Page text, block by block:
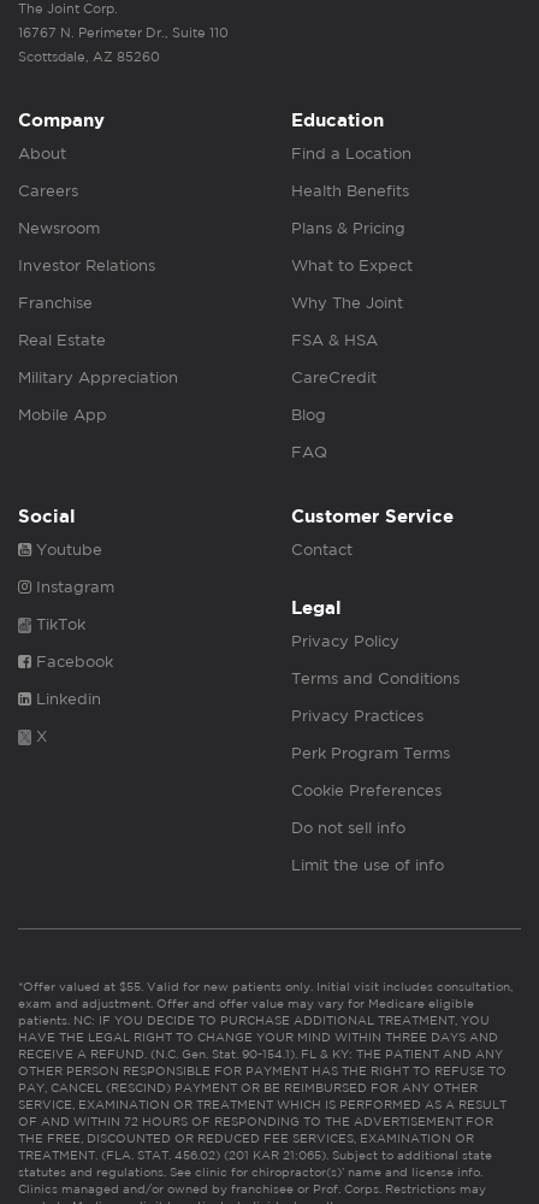
The Joint Corp.
16767 N. Perimeter Dr., Suite 110
Scottsdale, AZ 85260
Company
About
Careers
Newsroom
Investor Relations
Franchise
Real Estate
Military Appreciation
Mobile App
Education
Find a Location
Health Benefits
Plans & Pricing
What to Expect
Why The Joint
FSA & HSA
CareCredit
Blog
FAQ
Social
Youtube
Instagram
TikTok
Facebook
Linkedin
X
Customer Service
Contact
Legal
Privacy Policy
Terms and Conditions
Privacy Practices
Perk Program Terms
Cookie Preferences
Do not sell info
Limit the use of info
*Offer valued at $55. Valid for new patients only. Initial visit includes consultation,
exam and adjustment. Offer and offer value may vary for Medicare eligible
patients. NC: IF YOU DECIDE TO PURCHASE ADDITIONAL TREATMENT, YOU
HAVE THE LEGAL RIGHT TO CHANGE YOUR MIND WITHIN THREE DAYS AND
RECEIVE A REFUND. (N.C. Gen. Stat. 90-154.1). FL & KY: THE PATIENT AND ANY
OTHER PERSON RESPONSIBLE FOR PAYMENT HAS THE RIGHT TO REFUSE TO
PAY, CANCEL (RESCIND) PAYMENT OR BE REIMBURSED FOR ANY OTHER
SERVICE, EXAMINATION OR TREATMENT WHICH IS PERFORMED AS A RESULT
OF AND WITHIN 72 HOURS OF RESPONDING TO THE ADVERTISEMENT FOR
THE FREE, DISCOUNTED OR REDUCED FEE SERVICES, EXAMINATION OR
TREATMENT. (FLA. STAT. 456.02) (201 KAR 21:065). Subject to additional state
statutes and regulations. See clinic for chiropractor(s)’ name and license info.
Clinics managed and/or owned by franchisee or Prof. Corps. Restrictions may